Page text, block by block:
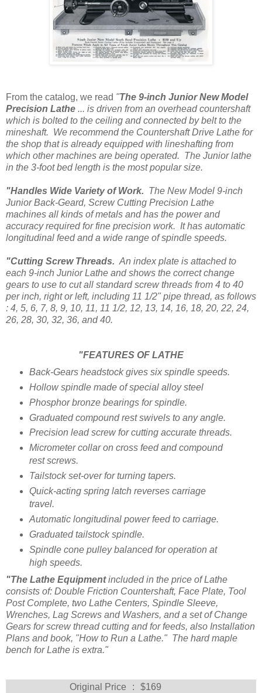
From the catalog, we read "The 9-inch Junior New Model
Precision Lathe ... is driven from an overhead countershaft
which is bolted to the ceiling and connected by belt to the
mineshaft. We recommend the Countershaft Drive Lathe for
the shop that is already equipped with lineshafting from
which other machines are being operated. The Junior lathe
in the 3-foot bed length is the most popular size.
"Handles Wide Variety of Work. The New Model 9-inch
Junior Back-Geard, Screw Cutting Precision Lathe
machines all kinds of metals and has the power and
accuracy required for fine precision work. It has automatic
longitudinal feed and a wide range of spindle speeds.
"Cutting Screw Threads. An index plate is attached to
each 9-inch Junior Lathe and shows the correct change
gears to use to cut all standard screw threads from 4 to 40
per inch, right or left, including 11 1/2" pipe thread, as follows
: 4, 5, 6, 7, 8, 9, 10, 11, 11 1/2, 12, 13, 14, 16, 18, 20, 22, 24,
26, 28, 30, 32, 36, and 40.
"FEATURES OF LATHE
Back-Gears headstock gives six spindle speeds.
Hollow spindle made of special alloy steel
Phosphor bronze bearings for spindle.
Graduated compound rest swivels to any angle.
Precision lead screw for cutting accurate threads.
Micrometer collar on cross feed and compound
rest screws.
Tailstock set-over for turning tapers.
Quick-acting spring latch reverses carriage
travel.
Automatic longitudinal power feed to carriage.
Graduated tailstock spindle.
Spindle cone pulley balanced for operation at
high speeds.
"The Lathe Equipmentincluded in the price of Lathe
consists of: Double Friction Countershaft, Face Plate, Tool
Post Complete, two Lathe Centers, Spindle Sleeve,
Wrenches, Lag Screws and Washers, and a set of Change
Gears for screw thread cutting and for feeds, also Installation
Plans and book, "How to Run a Lathe." The hard maple
bench for Lathe is extra."
Original Price :
$169